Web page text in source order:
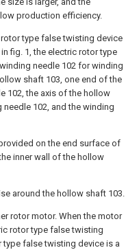
production efficiency.
type false twisting device
fig. 1, the electric rotor type
needle 102 for winding
shaft 103, one end of the
102, the axis of the hollow
102, and the winding
on the end surface of
inner wall of the hollow
around the hollow shaft 103.
rotor motor. When the motor
rotor type false twisting
false twisting device is a